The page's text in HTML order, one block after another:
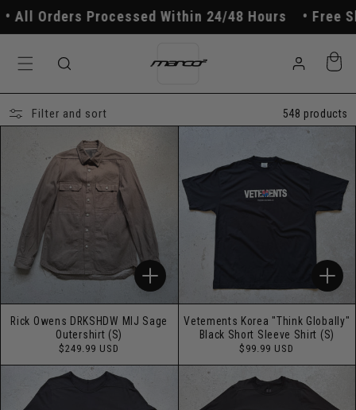
Skip to
content
Processed Within 24/48 Hours Free Shipping
in
Cart
Filter and sort 548 products
Rick Owens DRKSHDW MIJ Sage
Outershirt (S)
Regular
$249.99 USD
Vetements Korea "Think Globally"
Black Short Sleeve Shirt (S)
Regular
$99.99 USD